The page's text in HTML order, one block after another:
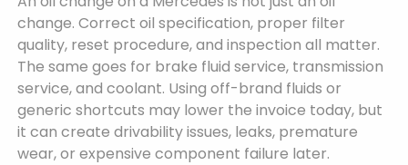
change. Correct oil specification, proper filter
quality, reset procedure, and inspection all matter.
The same goes for brake fluid service, transmission
service, and coolant. Using off-brand fluids or
generic shortcuts may lower the invoice today, but
it can create drivability issues, leaks, premature
wear, or expensive component failure later.